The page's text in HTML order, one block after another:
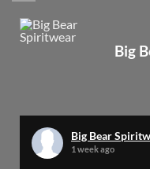
Big Bear
Big
Big Bear
1 week ago